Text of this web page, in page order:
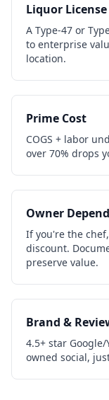
Liquor License
A Type-47 or
to enterprise
location.
Prime Cost
COGS + labor
over 70% drops
Owner
If you're the
discount.
preserve value.
Brand &
4.5+ star
owned social,